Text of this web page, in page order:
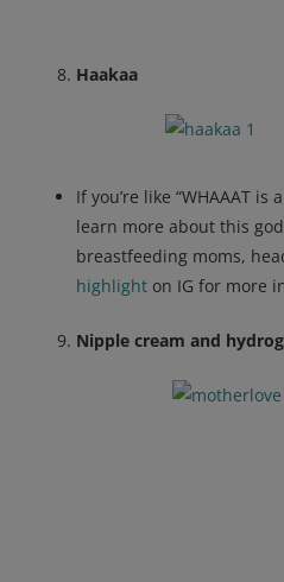
Haakaa
If you’re like “WHAAAT is
learn more about this
breastfeeding moms,
highlighton IG for more
Nipple cream and